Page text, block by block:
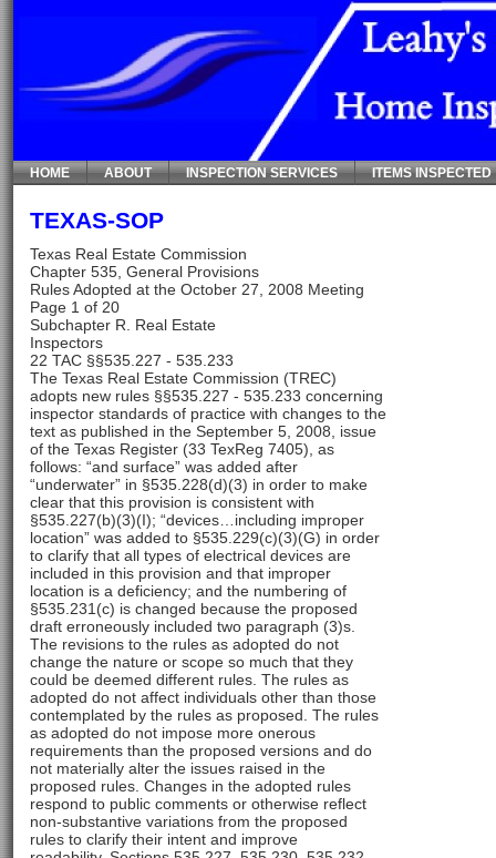
HOME ABOUT INSPECTION SERVICES ITEMS INSPECTED
TEXAS-SOP
Texas Real Estate Commission
Chapter 535, General Provisions
Rules Adopted at the October 27, 2008 Meeting
Page 1 of 20
Subchapter R. Real Estate
Inspectors
22 TAC §§535.227 - 535.233
The Texas Real Estate Commission (TREC)
adopts new rules §§535.227 - 535.233 concerning
inspector standards of practice with changes to the
text as published in the September 5, 2008, issue
of the Texas Register (33 TexReg 7405), as
follows: “and surface” was added after
“underwater” in §535.228(d)(3) in order to make
clear that this provision is consistent with
§535.227(b)(3)(I); “devices…including improper
location” was added to §535.229(c)(3)(G) in order
to clarify that all types of electrical devices are
included in this provision and that improper
location is a deficiency; and the numbering of
§535.231(c) is changed because the proposed
draft erroneously included two paragraph (3)s.
The revisions to the rules as adopted do not
change the nature or scope so much that they
could be deemed different rules. The rules as
adopted do not affect individuals other than those
contemplated by the rules as proposed. The rules
as adopted do not impose more onerous
requirements than the proposed versions and do
not materially alter the issues raised in the
proposed rules. Changes in the adopted rules
respond to public comments or otherwise reflect
non-substantive variations from the proposed
rules to clarify their intent and improve